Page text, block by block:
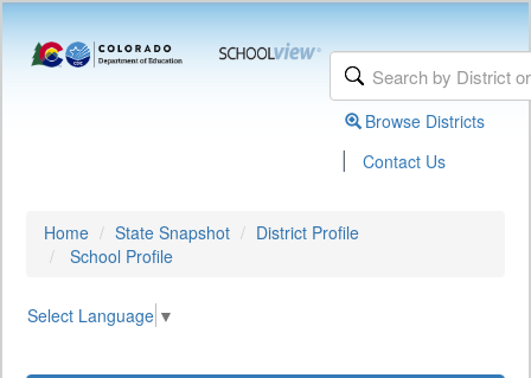
Browse Districts
| Contact Us
Home State Snapshot
District Profile
School Profile
Select Language ▼